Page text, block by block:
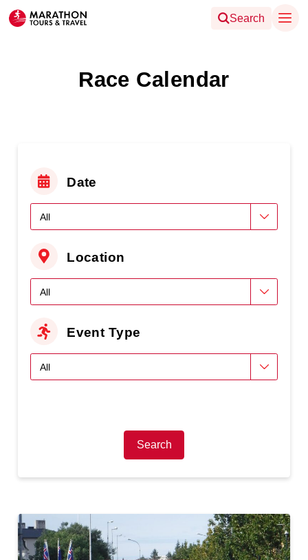
Search
Race Calendar
Date
Location
Event Type
Search